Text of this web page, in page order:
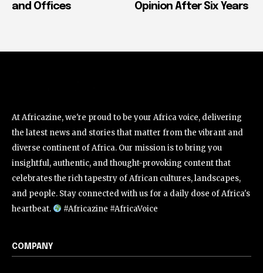
and Offices
Opinion After Six Years
At Africazine, we're proud to be your Africa voice, delivering
the latest news and stories that matter from the vibrant and
diverse continent of Africa. Our mission is to bring you
insightful, authentic, and thought-provoking content that
celebrates the rich tapestry of African cultures, landscapes,
and people. Stay connected with us for a daily dose of Africa's
heartbeat.
#Africazine #AfricaVoice
COMPANY